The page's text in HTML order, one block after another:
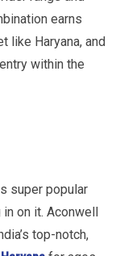
earns
like Haryana, and
within the
super popular
on it. Aconwell
top-notch,